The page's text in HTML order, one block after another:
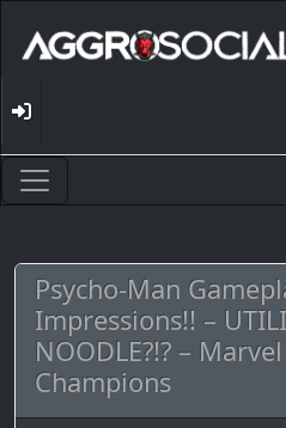
Psycho-Man
Impressions!! –
NOODLE?!? –
Champions